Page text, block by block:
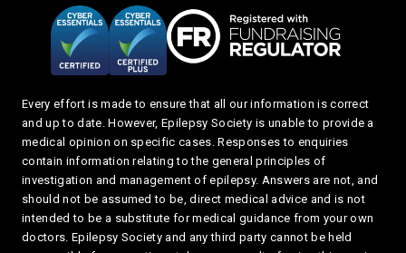
Every effort is made to ensure that all our information is correct
and up to date. However, Epilepsy Society is unable to provide a
medical opinion on specific cases. Responses to enquiries
contain information relating to the general principles of
investigation and management of epilepsy. Answers are not, and
should not be assumed to be, direct medical advice and is not
intended to be a substitute for medical guidance from your own
doctors. Epilepsy Society and any third party cannot be held